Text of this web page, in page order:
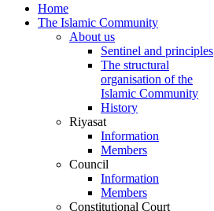
Home
The Islamic Community
About us
Sentinel and principles
The structural
organisation of the
Islamic Community
History
Riyasat
Information
Members
Council
Information
Members
Constitutional Court